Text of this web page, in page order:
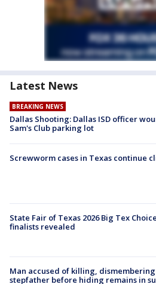
Latest News
BREAKING NEWS
Dallas Shooting: Dallas ISD officer
Sam's Club parking lot
Screwworm cases in Texas continue
State Fair of Texas 2026 Big Tex
finalists revealed
Man accused of killing, dismembering
stepfather before hiding remains in